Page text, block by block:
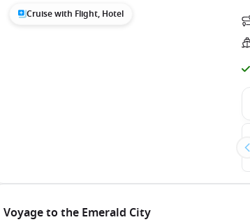
Cruise with Flight, Hotel
Voyage to the Emerald City